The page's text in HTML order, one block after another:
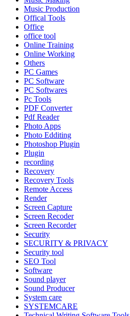
Music Production
Offical Tools
Office
office tool
Online Training
Online Working
Others
PC Games
PC Software
PC Softwares
Pc Tools
PDF Converter
Pdf Reader
Photo Apps
Photo Edditing
Photoshop Plugin
Plugin
recording
Recovery
Recovery Tools
Remote Access
Render
Screen Capture
Screen Recoder
Screen Recorder
Security
SECURITY & PRIVACY
Security tool
SEO Tool
Software
Sound player
Sound Producer
System care
SYSTEMCARE